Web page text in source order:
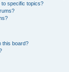
specific topics?
this board?